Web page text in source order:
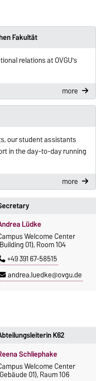
Fakultät
relations at OVGU's
more
our student assistants
in the day-to-day running
more
K62
Schliephake
Welcome Center
01), Raum 106
Lüdke
Welcome Center
01), Room 104
+49 391 67-58515
andrea.luedke@ovgu.de